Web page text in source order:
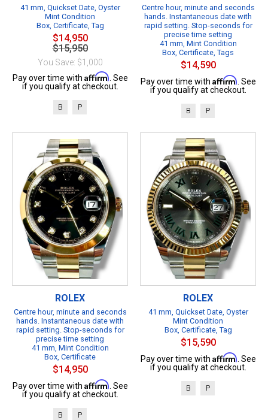
41 mm, Quickset Date, Oyster
Mint Condition
Box, Certificate, Tag
$14,950
$15,950
You Save: $1,000
Pay over time with Affirm . See
if you qualify at checkout.
B P
Centre hour, minute and seconds
hands. Instantaneous date with
rapid setting. Stop-seconds for
precise time setting
41 mm, Mint Condition
Box, Certificate, Tags
$14,590
Pay over time with Affirm . See
if you qualify at checkout.
B P
ROLEX
Centre hour, minute and seconds
hands. Instantaneous date with
rapid setting. Stop-seconds for
precise time setting
41 mm, Mint Condition
Box, Certificate
$14,950
Pay over time with Affirm . See
if you qualify at checkout.
B P
ROLEX
41 mm, Quickset Date, Oyster
Mint Condition
Box, Certificate, Tag
$15,590
Pay over time with Affirm . See
if you qualify at checkout.
B P